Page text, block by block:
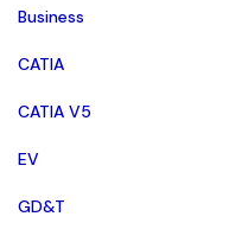
Business
CATIA
CATIA V5
EV
GD&T